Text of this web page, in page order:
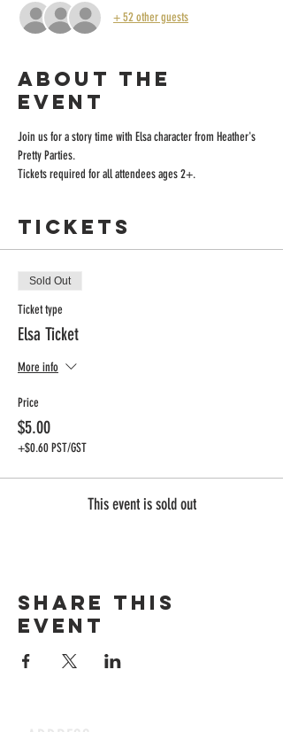
+ 52 other guests
About the
event
Join us for a story time with Elsa character from Heather's
Pretty Parties.
Tickets required for all attendees ages 2+.
Tickets
Sold Out
Ticket type
Elsa Ticket
More info
Price
$5.00
+$0.60 PST/GST
This event is sold out
Share this
event